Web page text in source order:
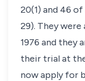
20(1) and 46
29). They
1976 and they
their trial at
now apply for